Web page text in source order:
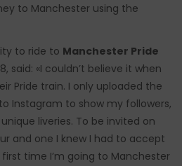
to Manchester using the
to ride to Manchester Pride
said: «I couldn’t believe it when
Pride train. I only uploaded the
Instagram to show my followers,
liveries. To be invited on
and one I knew I had to accept
time I’m going to Manchester